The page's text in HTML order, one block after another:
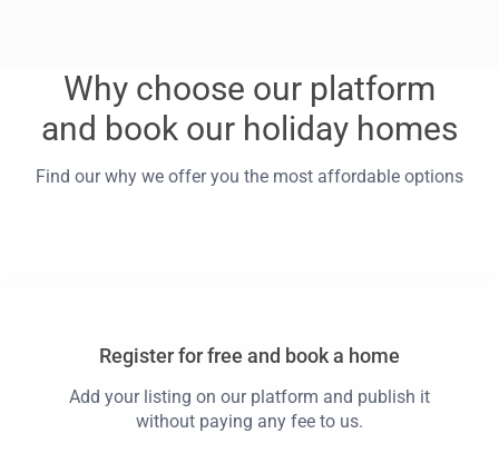
Why choose our platform
and book our holiday homes
Find our why we offer you the most affordable options
Register for free and book a home
Add your listing on our platform and publish it
without paying any fee to us.